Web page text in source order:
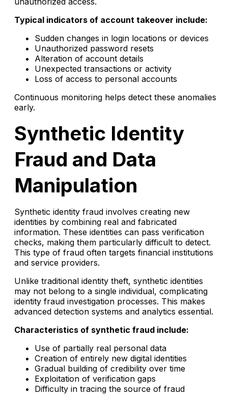
Typical indicators of account takeover include:
Sudden changes in login locations or devices
Unauthorized password resets
Alteration of account details
Unexpected transactions or activity
Loss of access to personal accounts
Continuous monitoring helps detect these anomalies
early.
Synthetic Identity
Fraud and Data
Manipulation
Synthetic identity fraud involves creating new
identities by combining real and fabricated
information. These identities can pass verification
checks, making them particularly difficult to detect.
This type of fraud often targets financial institutions
and service providers.
Unlike traditional identity theft, synthetic identities
may not belong to a single individual, complicating
identity fraud investigation processes. This makes
advanced detection systems and analytics essential.
Characteristics of synthetic fraud include:
Use of partially real personal data
Creation of entirely new digital identities
Gradual building of credibility over time
Exploitation of verification gaps
Difficulty in tracing the source of fraud